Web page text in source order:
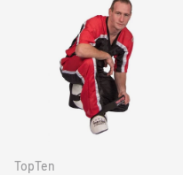
TopTen